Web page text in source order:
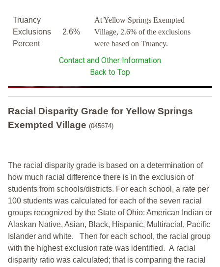
Truancy
Exclusions
Percent
2.6%
At Yellow Springs Exempted
Village, 2.6% of the exclusions
were based on Truancy.
Contact and Other Information
Back to Top
Racial Disparity Grade for Yellow Springs
Exempted Village (045674)
The racial disparity grade is based on a determination of
how much racial difference there is in the exclusion of
students from schools/districts. For each school, a rate per
100 students was calculated for each of the seven racial
groups recognized by the State of Ohio: American Indian or
Alaskan Native, Asian, Black, Hispanic, Multiracial, Pacific
Islander and white. Then for each school, the racial group
with the highest exclusion rate was identified. A racial
disparity ratio was calculated; that is comparing the racial